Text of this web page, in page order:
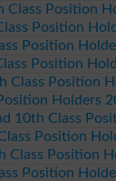
Class Position
Position
Position
Position
Class Position
Holders
10th Class
Position
Class Position
Position